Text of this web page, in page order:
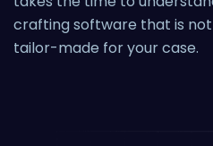
crafting software that is
tailor-made for your case.